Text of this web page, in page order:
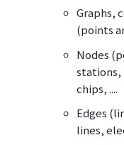
Graphs,
(points
Nodes
stations,
chips, ....
Edges
lines,